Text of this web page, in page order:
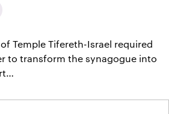
Temple Tifereth-Israel required
to transform the synagogue into